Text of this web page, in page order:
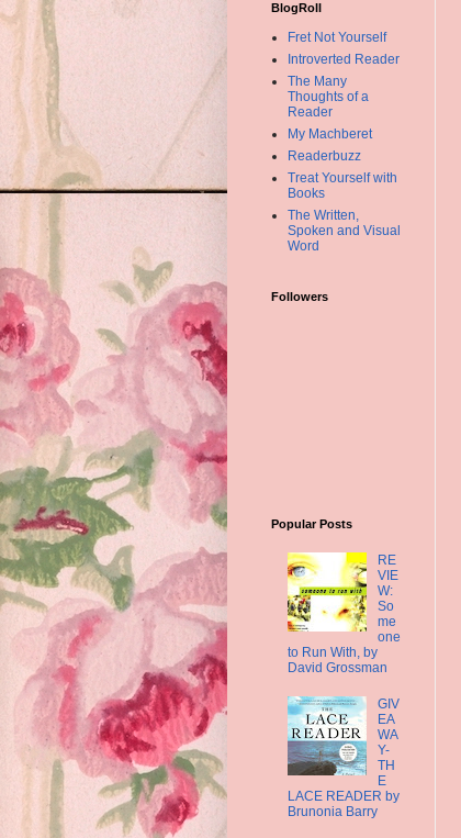
BlogRoll
Fret Not Yourself
Introverted Reader
The Many
Thoughts of a
Reader
My Machberet
Readerbuzz
Treat Yourself with
Books
The Written,
Spoken and Visual
Word
Followers
Popular Posts
RE
VIE
W:
So
me
one
to Run With, by
David Grossman
GIV
EA
WA
Y-
TH
E
LACE READER by
Brunonia Barry